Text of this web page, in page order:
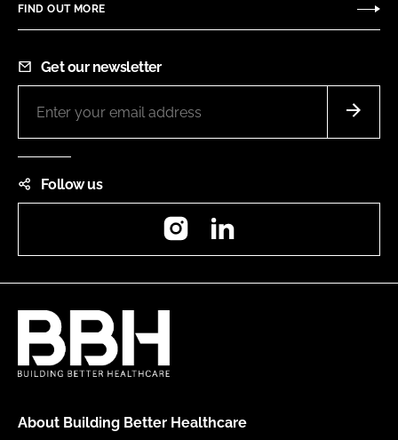
FIND OUT MORE
Get our newsletter
Follow us
Instagram
About Building Better Healthcare